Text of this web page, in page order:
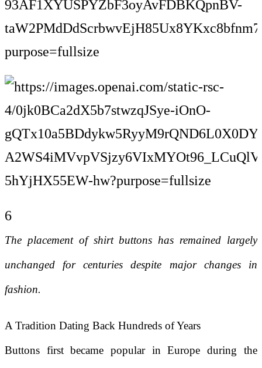
6
The placement of shirt buttons has remained largely
unchanged for centuries despite major changes in
fashion.
A Tradition Dating Back Hundreds of Years
Buttons first became popular in Europe during the